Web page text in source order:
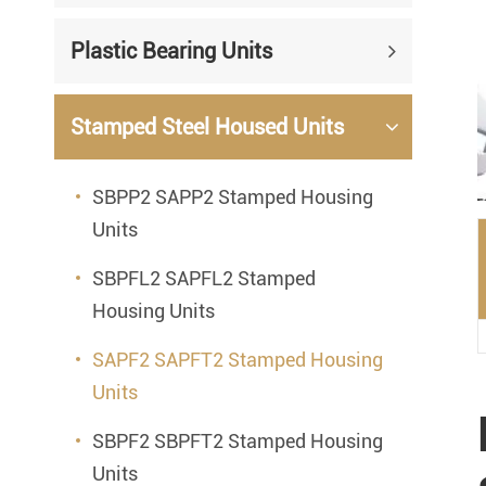
Mounted Bearing
Plastic Bearing Units
Silver Series Bearing Units
Bearing Inserts
Plastic Bearing Units
Stamped Steel Housed Units
SBPP2 SAPP2 Stamped Housing
Units
SBPFL2 SAPFL2 Stamped
Housing Units
SAPF2 SAPFT2 Stamped Housing
Units
SBPF2 SBPFT2 Stamped Housing
Units